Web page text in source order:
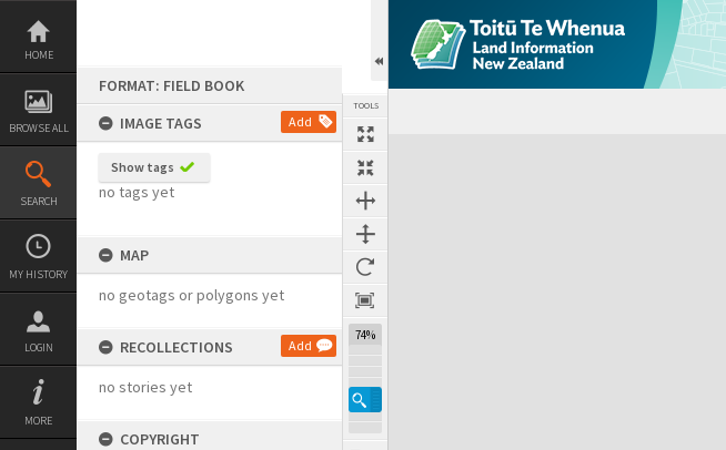
Skip
content
HOME
BROWSE ALL
SEARCH
MY HISTORY
LOGIN
MORE
FORMAT: FIELD BOOK
IMAGE TAGS
Add
Show tags
no tags yet
MAP
no geotags or polygons yet
RECOLLECTIONS Add
no stories yet
COPYRIGHT
TOOLS
74%
Expand/collapse